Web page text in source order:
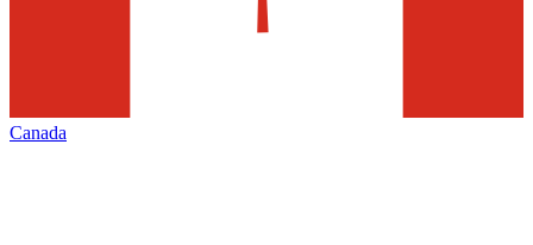
Canada